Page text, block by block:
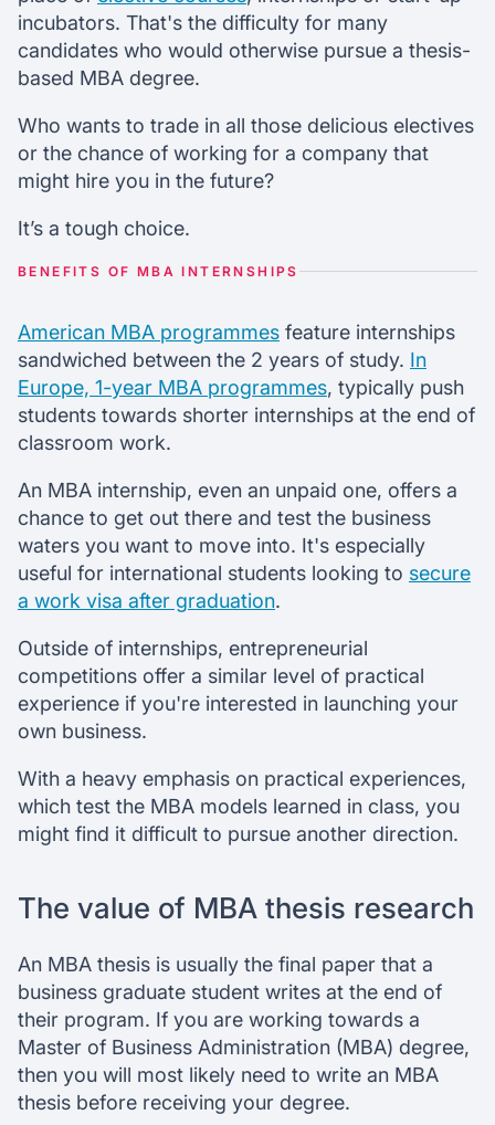
incubators. That's the difficulty for many
candidates who would otherwise pursue a thesis-
based MBA degree.
Who wants to trade in all those delicious electives
or the chance of working for a company that
might hire you in the future?
It’s a tough choice.
BENEFITS OF MBA INTERNSHIPS
American MBA programmes feature internships
sandwiched between the 2 years of study. In
Europe, 1-year MBA programmes, typically push
students towards shorter internships at the end of
classroom work.
An MBA internship, even an unpaid one, offers a
chance to get out there and test the business
waters you want to move into. It's especially
useful for international students looking to secure
a work visa after graduation.
Outside of internships, entrepreneurial
competitions offer a similar level of practical
experience if you're interested in launching your
own business.
With a heavy emphasis on practical experiences,
which test the MBA models learned in class, you
might find it difficult to pursue another direction.
The value of MBA thesis research
An MBA thesis is usually the final paper that a
business graduate student writes at the end of
their program. If you are working towards a
Master of Business Administration (MBA) degree,
then you will most likely need to write an MBA
thesis before receiving your degree.